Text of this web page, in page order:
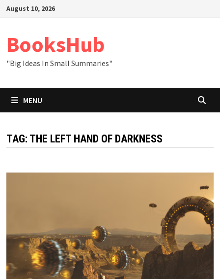
SkipAugust 10, 2026
BooksHub
"Big Ideas In Small Summaries"
MENU
TAG: THE LEFT HAND OF DARKNESS